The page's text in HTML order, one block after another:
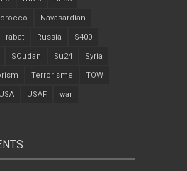
Navasardian
rabat Russia S400
SOudan Su24 Syria
Terrorisme TOW
USA USAF war